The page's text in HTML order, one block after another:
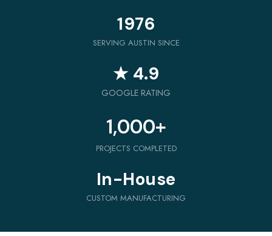
1976
SERVING AUSTIN SINCE
★ 4.9
GOOGLE RATING
PROJECTS COMPLETED
1,000+
In-House
CUSTOM MANUFACTURING